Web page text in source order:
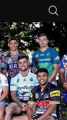
content